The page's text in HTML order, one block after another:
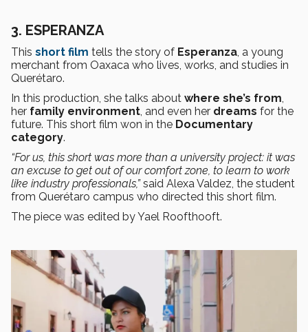
3. ESPERANZA
This short film tells the story of Esperanza , a young
merchant from Oaxaca who lives, works, and studies in
Querétaro.
In this production, she talks about where she’s from
her family environment , and even her dreams for the
future. This short film won in the Documentary
category.
“For us, this short was more than a university project: it was
an excuse to get out of our comfort zone, to learn to work
like industry professionals,”said Alexa Valdez, the student
from Querétaro campus who directed this short film.
The piece was edited by Yael Roofthooft.